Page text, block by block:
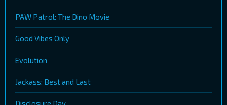
PAW Patrol: The Dino Movie
Good Vibes Only
Evolution
Jackass: Best and Last